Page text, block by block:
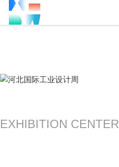
EXHIBITION CENTER